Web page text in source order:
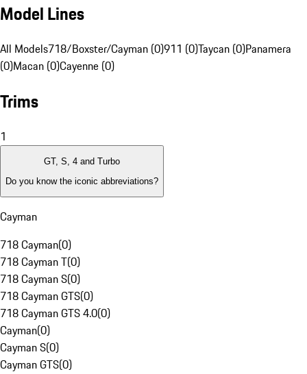
Model Lines
All Models718/Boxster/Cayman (0)911 (0)Taycan (0)Panamera
(0)Macan (0)Cayenne (0)
Trims
1
GT, S, 4 and Turbo
Do you know the iconic abbreviations?
Cayman
718 Cayman(0)
718 Cayman T(0)
718 Cayman S(0)
718 Cayman GTS(0)
718 Cayman GTS 4.0(0)
Cayman(0)
Cayman S(0)
Cayman GTS(0)